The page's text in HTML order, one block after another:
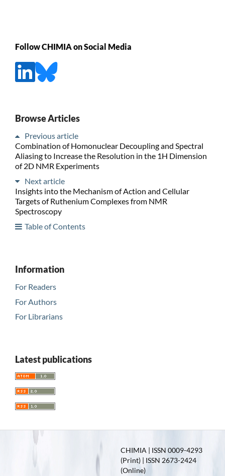
Follow CHIMIA on Social Media
Browse Articles
Previous article
Combination of Homonuclear Decoupling and Spectral
Aliasing to Increase the Resolution in the 1H Dimension
of 2D NMR Experiments
Next article
Insights into the Mechanism of Action and Cellular
Targets of Ruthenium Complexes from NMR
Spectroscopy
Table of Contents
Information
For Readers
For Authors
For Librarians
Latest publications
CHIMIA | ISSN 0009-4293
(Print) | ISSN 2673-2424
(Online)